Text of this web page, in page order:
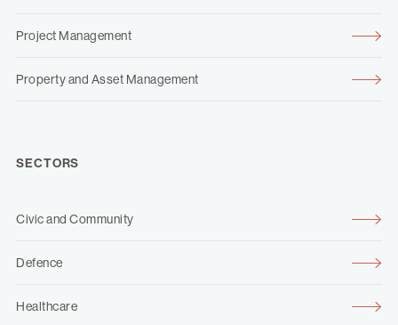
Project Management
Property and Asset Management
SECTORS
Civic and Community
Defence
Healthcare